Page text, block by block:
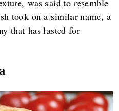
took on a similar name, a
that has lasted for